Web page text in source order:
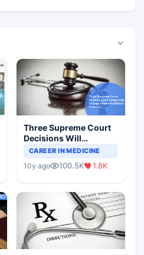
Three Supreme Court
Decisions Will
Completely Change
Scenario
CAREER IN MEDICINE
10y ago 100.5K 1.8K